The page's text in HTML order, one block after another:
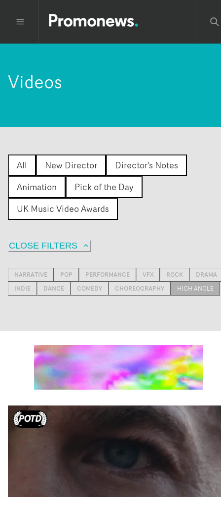
Videos
All New Director
Director's Notes
Animation
Pick of the Day
UK Music Video Awards
CLOSE FILTERS
NARRATIVE POP PERFORMANCE VFX ROCK
DRAMA
INDIE
DANCE COMEDY CHOREOGRAPHY HIGH ANGLE